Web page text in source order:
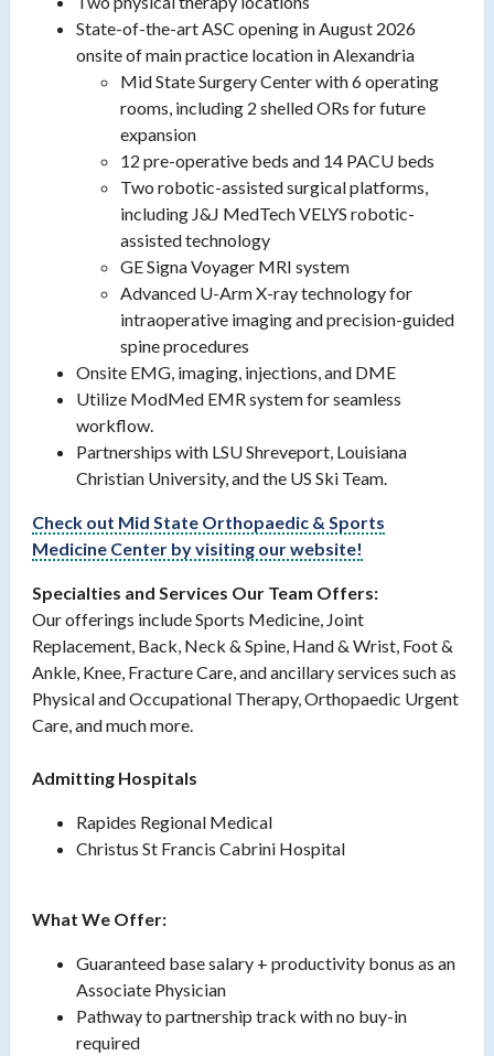
State-of-the-art ASC opening in August 2026
onsite of main practice location in Alexandria
Mid State Surgery Center with 6 operating
rooms, including 2 shelled ORs for future
expansion
12 pre-operative beds and 14 PACU beds
Two robotic-assisted surgical platforms,
including J&J MedTech VELYS robotic-
assisted technology
GE Signa Voyager MRI system
Advanced U-Arm X-ray technology for
intraoperative imaging and precision-guided
spine procedures
Onsite EMG, imaging, injections, and DME
Utilize ModMed EMR system for seamless
workflow.
Partnerships with LSU Shreveport, Louisiana
Christian University, and the US Ski Team.
Check out Mid State Orthopaedic & Sports
Medicine Center by visiting our website!
Specialties and Services Our Team Offers:
Our offerings include Sports Medicine, Joint
Replacement, Back, Neck & Spine, Hand & Wrist, Foot &
Ankle, Knee, Fracture Care, and ancillary services such as
Physical and Occupational Therapy, Orthopaedic Urgent
Care, and much more.
Admitting Hospitals
Rapides Regional Medical
Christus St Francis Cabrini Hospital
What We Offer:
Guaranteed base salary + productivity bonus as an
Associate Physician
Pathway to partnership track with no buy-in
required